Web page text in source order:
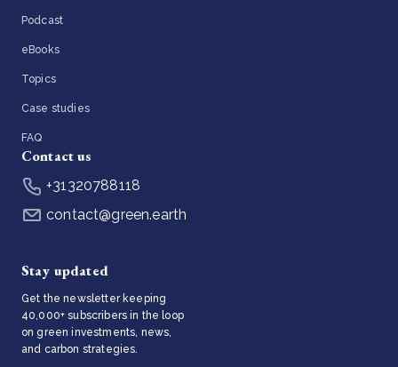
Podcast
eBooks
Topics
Case studies
FAQ
Contact us
+31320788118
contact@green.earth
Stay updated
Get the newsletter keeping
40,000+ subscribers in the loop
on green investments, news,
and carbon strategies.